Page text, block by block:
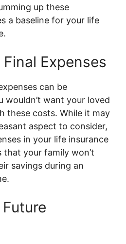
up these
a baseline for your life
Expenses
can be
wouldn’t want your loved
these costs. While it may
aspect to consider,
in your life insurance
that your family won’t
savings during an